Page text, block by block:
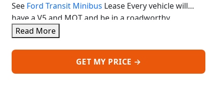
See Ford Transit Minibus Lease Every vehicle will
have a V5 and MOT and be in a roadworthy
condition unless stated
price, normally from £2.5 a mile plus fuel.
dont have premises we can prepare the van and
Read More
GET MY PRICE →